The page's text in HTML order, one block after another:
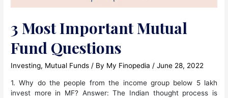
3 Most Important Mutual
Fund Questions
Investing, Mutual Funds / By My Finopedia /June 28, 2022
1. Why do the people from the income group below 5 lakh
invest more in MF? Answer: The Indian thought process is